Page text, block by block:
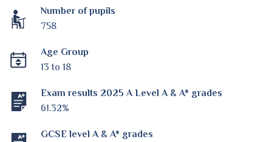
Number of pupils
758
Age Group
13 to 18
Exam results 2025 A Level A & A* grades
61.32%
GCSE level A & A* grades